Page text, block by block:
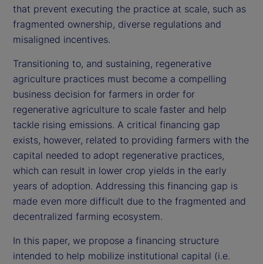
that prevent executing the practice at scale, such as
fragmented ownership, diverse regulations and
misaligned incentives.
Transitioning to, and sustaining, regenerative
agriculture practices must become a compelling
business decision for farmers in order for
regenerative agriculture to scale faster and help
tackle rising emissions. A critical financing gap
exists, however, related to providing farmers with the
capital needed to adopt regenerative practices,
which can result in lower crop yields in the early
years of adoption. Addressing this financing gap is
made even more difficult due to the fragmented and
decentralized farming ecosystem.
In this paper, we propose a financing structure
intended to help mobilize institutional capital (i.e.